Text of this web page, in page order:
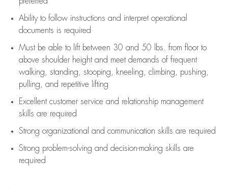
Ability to follow instructions and interpret operational
documents is required
Must be able to lift between 30 and 50 lbs. from floor to
above shoulder height and meet demands of frequent
walking, standing, stooping, kneeling, climbing, pushing,
pulling, and repetitive lifting
Excellent customer service and relationship management
skills are required
Strong organizational and communication skills are required
Strong problem-solving and decision-making skills are
required